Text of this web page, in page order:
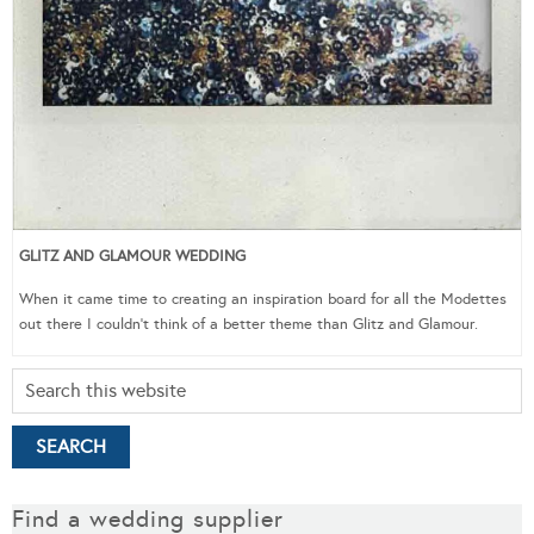
GLITZ AND GLAMOUR WEDDING
When it came time to creating an inspiration board for all the Modettes
out there I couldn’t think of a better theme than Glitz and Glamour.
Find a wedding supplier